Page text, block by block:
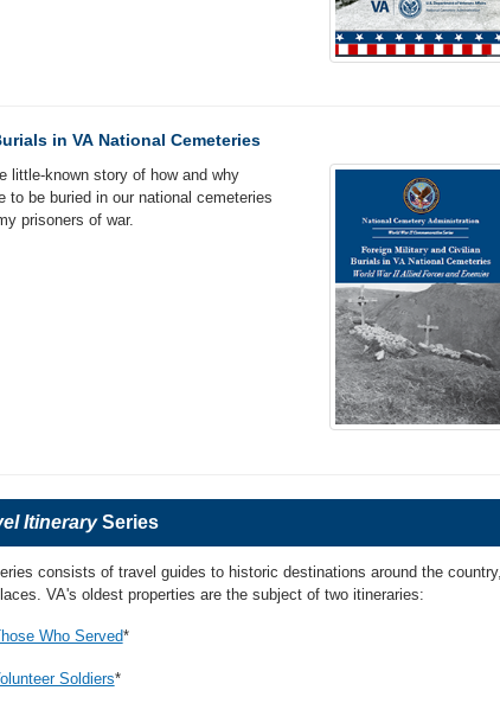
in VA National Cemeteries
little-known story of how and why
be buried in our national cemeteries
prisoners of war.
ItinerarySeries
consists of travel guides to historic destinations around the country,
VA's oldest properties are the subject of two itineraries:
Who Served*
Soldiers*